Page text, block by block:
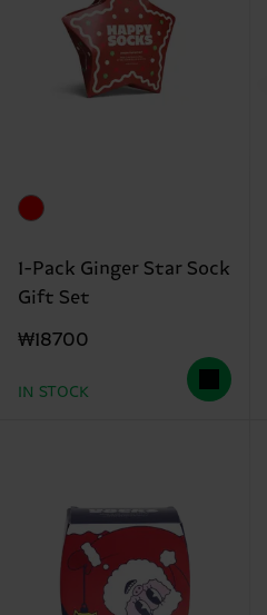
1-Pack Ginger Star Sock
Gift Set
₩18700
IN STOCK